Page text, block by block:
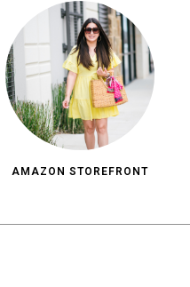
AMAZON STOREFRONT